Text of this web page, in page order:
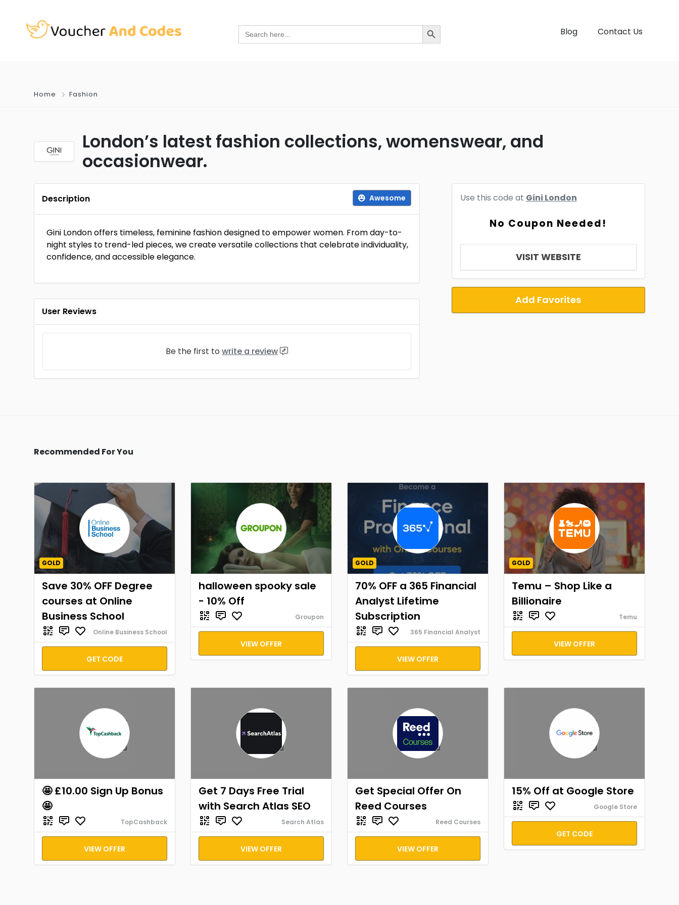
Search
for:
Search Button
Blog Contact Us
Home Fashion
London’s latest fashion collections, womenswear, and
occasionwear.
Use this code at Gini London
No Coupon Needed!
VISIT WEBSITE
Add Favorites
Description Awesome
Gini London offers timeless, feminine fashion designed to empower women. From day-to-
night styles to trend-led pieces, we create versatile collections that celebrate individuality,
confidence, and accessible elegance.
User Reviews
Be the first to write a review
Recommended For You
GOLD
Save 30% OFF Degree
courses at Online
Business School
Online Business School
GET CODE
halloween spooky sale
- 10% Off
Groupon
VIEW OFFER
GOLD
70% OFF a 365 Financial
Analyst Lifetime
Subscription
365 Financial Analyst
VIEW OFFER
GOLD
Temu – Shop Like a
Billionaire
Temu
VIEW OFFER
🤩 £10.00 Sign Up Bonus
🤩
TopCashback
VIEW OFFER
Get 7 Days Free Trial
with Search Atlas SEO
Search Atlas
VIEW OFFER
Get Special Offer On
Reed Courses
Reed Courses
VIEW OFFER
15% Off at Google Store
Google Store
GET CODE